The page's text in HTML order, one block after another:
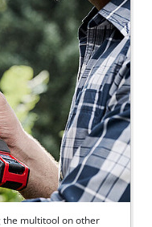
the multitool on other